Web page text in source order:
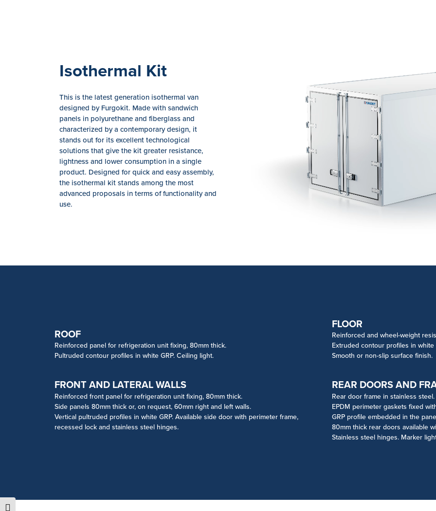
Isothermal Kit
This is the latest generation isothermal van
designed by Furgokit. Made with sandwich
panels in polyurethane and fiberglass and
characterized by a contemporary design, it
stands out for its excellent technological
solutions that give the kit greater resistance,
lightness and lower consumption in a single
product. Designed for quick and easy assembly,
the isothermal kit stands among the most
advanced proposals in terms of functionality and
use.
ROOF
Reinforced panel for refrigeration unit fixing, 80mm thick.
Pultruded contour profiles in white GRP. Ceiling light.
FRONT AND LATERAL WALLS
Reinforced front panel for refrigeration unit fixing, 80mm thick.
Side panels 80mm thick or, on request, 60mm right and left walls.
Vertical pultruded profiles in white GRP. Available side door with perimeter frame,
recessed lock and stainless steel hinges.
FLOOR
Reinforced and wheel-weight
Extruded contour profiles in white
Smooth or non-slip surface finish.
REAR DOORS AND
Rear door frame in stainless steel.
EPDM perimeter gaskets fixed
GRP profile embedded in the
80mm thick rear doors available
Stainless steel hinges. Marker